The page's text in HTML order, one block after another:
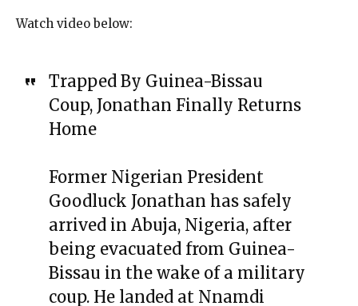
Watch video below:
Trapped By Guinea-Bissau
Coup, Jonathan Finally Returns
Home
Former Nigerian President
Goodluck Jonathan has safely
arrived in Abuja, Nigeria, after
being evacuated from Guinea-
Bissau in the wake of a military
coup. He landed at Nnamdi